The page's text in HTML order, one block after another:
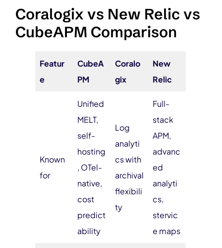
Coralogix vs New Relic vs
CubeAPM Comparison
Featur
e
CubeA
PM
Coralo
gix
New
Relic
Known
for
Unified
MELT,
self-
hosting
, OTel-
native,
cost
predict
ability
Log
analyti
cs with
archival
flexibili
ty
Full-
stack
APM,
advanc
ed
analyti
cs,
stervic
e maps